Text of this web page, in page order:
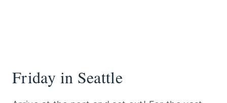
Friday in Seattle